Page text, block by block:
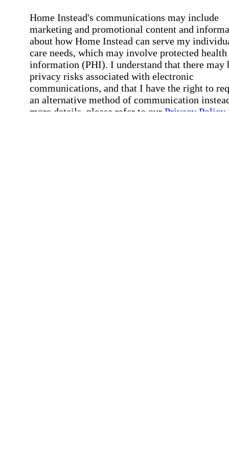
Home Instead's communications may include
marketing and promotional content and
about how Home Instead can serve my
care needs, which may involve protected health
information (PHI). I understand that there may
privacy risks associated with electronic
communications, and that I have the right to
an alternative method of communication
more details, please refer to our Privacy Policy